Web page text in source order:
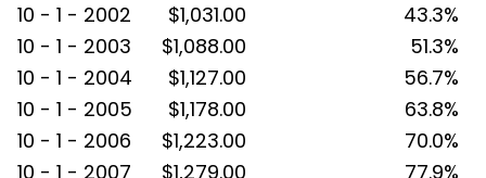
10 - 1 - 2002
$1,031.00
43.3%
10 - 1 - 2003
$1,088.00
51.3%
10 - 1 - 2004
$1,127.00
56.7%
10 - 1 - 2005
$1,178.00
63.8%
10 - 1 - 2006
$1,223.00
70.0%
10 - 1 - 2007
$1,279.00
77.9%